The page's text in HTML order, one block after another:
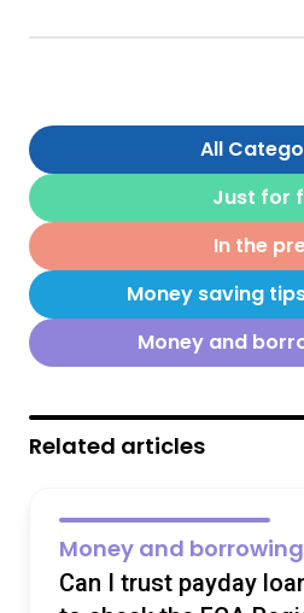
All
Just for
In the
Money saving
Money and
Related articles
Money and
Can I trust payday